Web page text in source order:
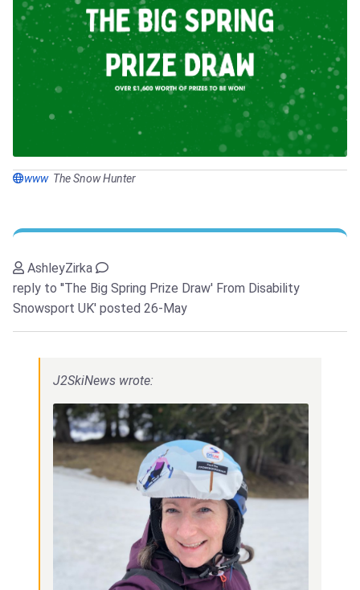
www The Snow Hunter
AshleyZirka
reply to ''The Big Spring Prize Draw' From Disability
Snowsport UK' posted 26-May
J2SkiNews wrote: